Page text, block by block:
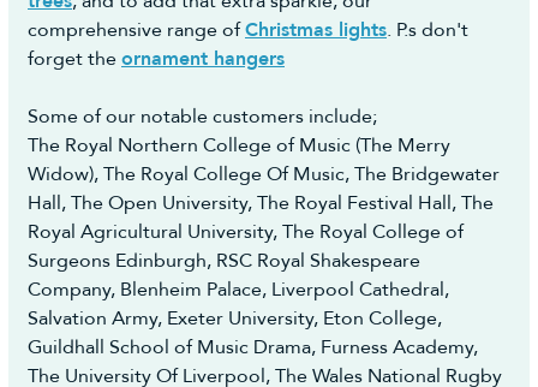
you, however we would advise opting to use the
Collection Booking Service in the Portal, so you
can automatically request a Return Collection on
cost) to make the whole process easy and hassle-
free.
comprehensive range ofChristmas lights. P.s don't
forget theornament hangers
Some of our notable customers include;
The Royal Northern College of Music (The Merry
Widow), The Royal College Of Music, The Bridgewater
Hall, The Open University, The Royal Festival Hall, The
Royal Agricultural University, The Royal College of
Surgeons Edinburgh, RSC Royal Shakespeare
Company, Blenheim Palace, Liverpool Cathedral,
Salvation Army, Exeter University, Eton College,
Guildhall School of Music Drama, Furness Academy,
The University Of Liverpool, The Wales National Rugby